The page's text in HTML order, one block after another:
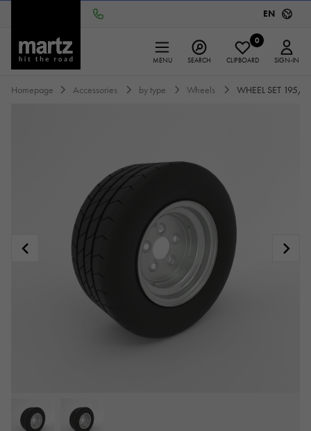
EN
MENU SEARCH
0
CLIPBOARD SIGN-IN
Homepage Accessories by type Wheels WHEEL SET 195/